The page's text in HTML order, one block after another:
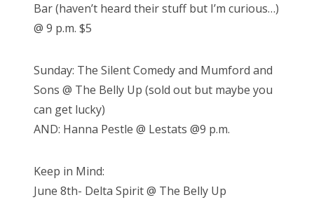
Bar (haven’t heard their stuff but I’m curious…)
@ 9 p.m. $5
Sunday: The Silent Comedy and Mumford and
Sons @ The Belly Up (sold out but maybe you
can get lucky)
AND: Hanna Pestle @ Lestats @9 p.m.
Keep in Mind:
June 8th- Delta Spirit @ The Belly Up